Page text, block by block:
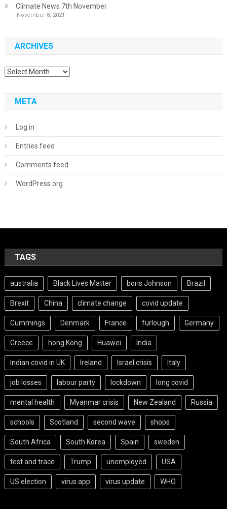
Climate News 7th November
November 8, 2021
ARCHIVES
Archives
META
Log in
Entries feed
Comments feed
WordPress.org
TAGS
australia Black Lives Matter boris Johnson Brazil
Brexit China climate change covid update
Cummings Denmark France furlough Germany
Greece hong Kong Huawei India
Indian covid in UK Ireland Israel crisis Italy
job losses labour party lockdown long covid
mental health Myanmar crisis New Zealand Russia
schools Scotland second wave shops
South Africa South Korea Spain sweden
test and trace Trump unemployed USA
US election virus app virus update WHO